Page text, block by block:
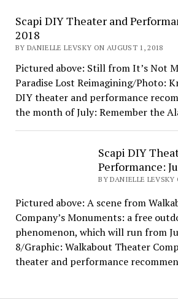
Scapi DIY Theater and
2018
BY DANIELLE LEVSKY ON AUGUST 1, 2018
Pictured above: Still from It’s Not
Paradise Lost Reimagining/Photo:
DIY theater and performance
the month of July: Remember the
Scapi DIY
Performance:
BY DANIELLE LEVSKY
Pictured above: A scene from
Company’s Monuments: a free
phenomenon, which will run from
8/Graphic: Walkabout Theater
theater and performance